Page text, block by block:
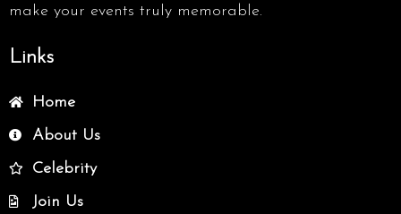
make your events truly memorable.
Links
Home
About Us
Celebrity
Join Us